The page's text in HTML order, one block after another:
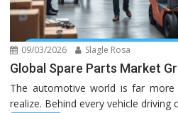
09/03/2026 Slagle Rosa
Global Spare Parts Market
The automotive world is far
realize. Behind every vehicle driving